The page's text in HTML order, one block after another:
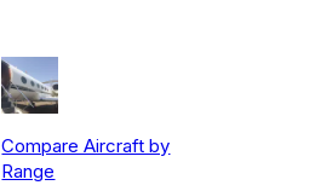
Compare Aircraft by
Range